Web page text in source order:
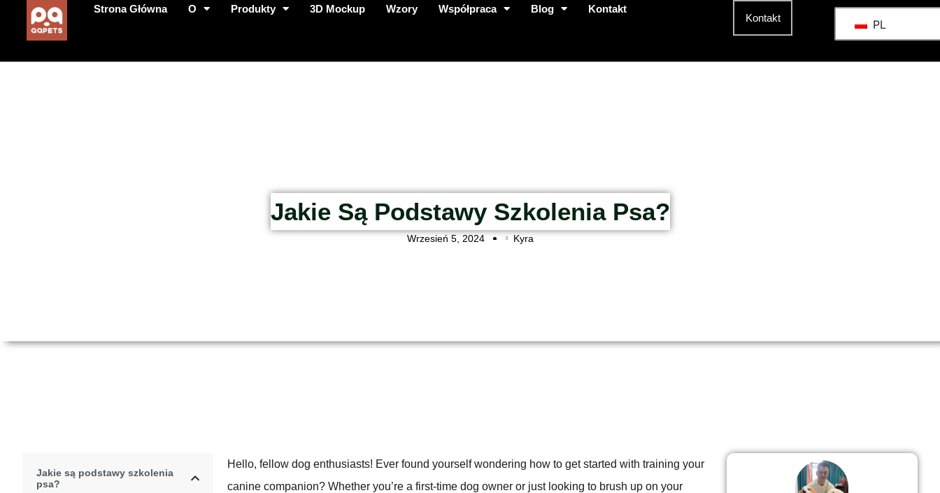
Strona Główna O Produkty 3D Mockup Wzory Współpraca Blog Kontakt
Kontakt PL
Jakie Są Podstawy Szkolenia Psa?
Wrzesień 5, 2024 Kyra
Jakie są podstawy szkolenia
psa?
Hello, fellow dog enthusiasts! Ever found yourself wondering how to get started with training your
canine companion? Whether you’re a first-time dog owner or just looking to brush up on your